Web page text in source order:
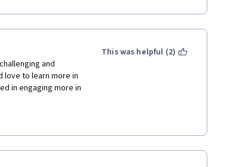
of each
and
love to learn more in
in engaging more in
to this
This was helpful (2)